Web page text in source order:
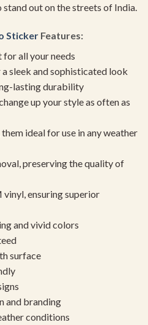
out on the streets of India.
Sticker Features:
for all your needs
sleek and sophisticated look
lasting durability
up your style as often as
ideal for use in any weather
preserving the quality of
ensuring superior
and vivid colors
surface
and branding
conditions